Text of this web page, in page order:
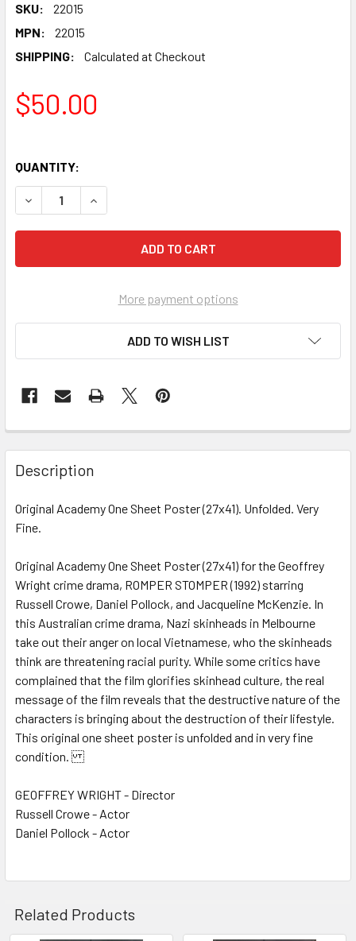
SKU:
22015
MPN:
22015
SHIPPING:
Calculated at Checkout
$50.00
QUANTITY:
DECREASE QUANTITY OF ROMPER STOMPER (1992) 22015
INCREASE QUANTITY OF ROMPER STOMPER
More payment options
ADD TO WISH LIST
FREQUENTLY
BOUGHT
TOGETHER:
SELECT
ADD
SELECTED
TO CART
Description
Original Academy One Sheet Poster (27x41). Unfolded. Very
Fine.
Original Academy One Sheet Poster (27x41) for the Geoffrey
Wright crime drama, ROMPER STOMPER (1992) starring
Russell Crowe, Daniel Pollock, and Jacqueline McKenzie. In
this Australian crime drama, Nazi skinheads in Melbourne
take out their anger on local Vietnamese, who the skinheads
think are threatening racial purity. While some critics have
complained that the film glorifies skinhead culture, the real
message of the film reveals that the destructive nature of the
characters is bringing about the destruction of their lifestyle.
This original one sheet poster is unfolded and in very fine
condition.
GEOFFREY WRIGHT - Director
Russell Crowe - Actor
Daniel Pollock - Actor
Related Products